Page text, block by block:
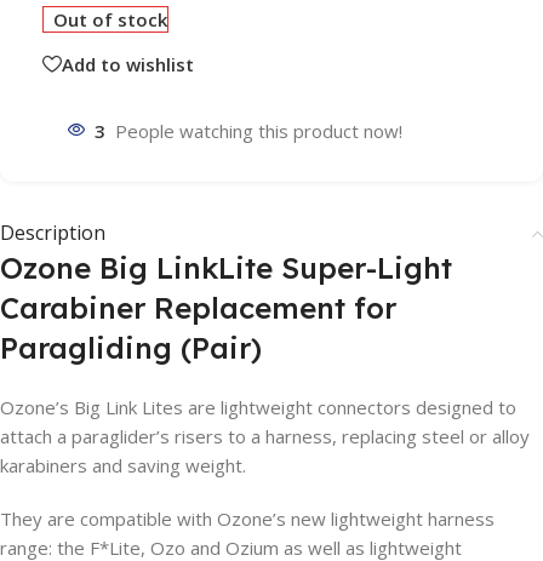
Out of stock
Add to wishlist
3 People watching this product now!
Description
Ozone Big LinkLite Super-Light
Carabiner Replacement for
Paragliding (Pair)
Ozone’s Big Link Lites are lightweight connectors designed to
attach a paraglider’s risers to a harness, replacing steel or alloy
karabiners and saving weight.
They are compatible with Ozone’s new lightweight harness
range: the F*Lite, Ozo and Ozium as well as lightweight